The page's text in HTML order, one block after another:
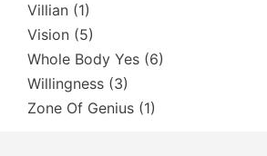
Villian (1)
Vision (5)
Whole Body Yes (6)
Willingness (3)
Zone Of Genius (1)